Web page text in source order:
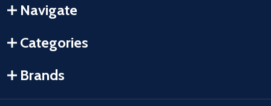
Navigate
Categories
Brands